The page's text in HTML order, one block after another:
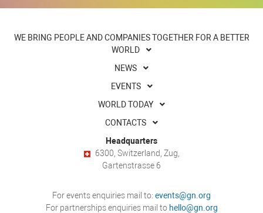
WE BRING PEOPLE AND COMPANIES TOGETHER FOR A BETTER
WORLD
NEWS
EVENTS
WORLD TODAY
CONTACTS
Headquarters
6300, Switzerland, Zug,
Gartenstrasse 6
For events enquiries mail to: events@gn.org
For partnerships enquiries mail to hello@gn.org